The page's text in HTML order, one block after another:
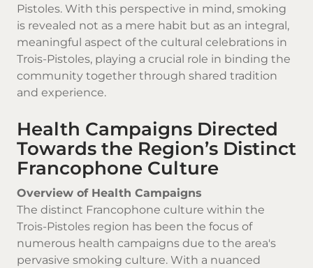
Pistoles. With this perspective in mind, smoking
is revealed not as a mere habit but as an integral,
meaningful aspect of the cultural celebrations in
Trois-Pistoles, playing a crucial role in binding the
community together through shared tradition
and experience.
Health Campaigns Directed
Towards the Region’s Distinct
Francophone Culture
Overview of Health Campaigns
The distinct Francophone culture within the
Trois-Pistoles region has been the focus of
numerous health campaigns due to the area's
pervasive smoking culture. With a nuanced